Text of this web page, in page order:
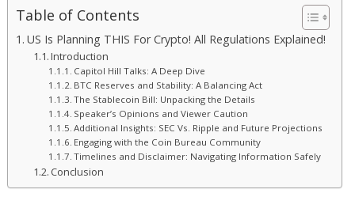
Table of Contents
US Is Planning THIS For Crypto! All Regulations Explained!
Introduction
Capitol Hill Talks: A Deep Dive
BTC Reserves and Stability: A Balancing Act
The Stablecoin Bill: Unpacking the Details
Speaker’s Opinions and Viewer Caution
Additional Insights: SEC Vs. Ripple and Future Projections
Engaging with the Coin Bureau Community
Timelines and Disclaimer: Navigating Information Safely
Conclusion